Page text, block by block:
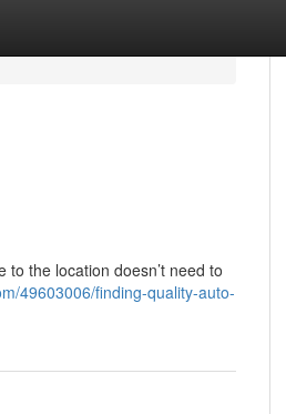
the location doesn’t need to
49603006/finding-quality-auto-